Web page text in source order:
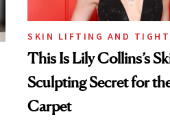
SKIN LIFTING AND
This Is Lily Collins’s
Sculpting Secret for
Carpet